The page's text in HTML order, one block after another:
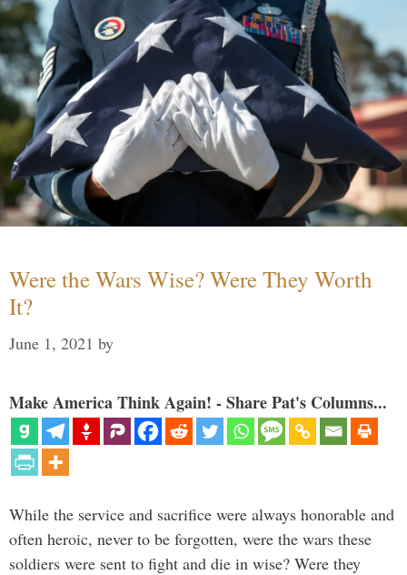
Were the Wars Wise? Were They Worth
It?
June 1, 2021 by
Make America Think Again! - Share Pat's Columns...
While the service and sacrifice were always honorable and
often heroic, never to be forgotten, were the wars these
soldiers were sent to fight and die in wise? Were they